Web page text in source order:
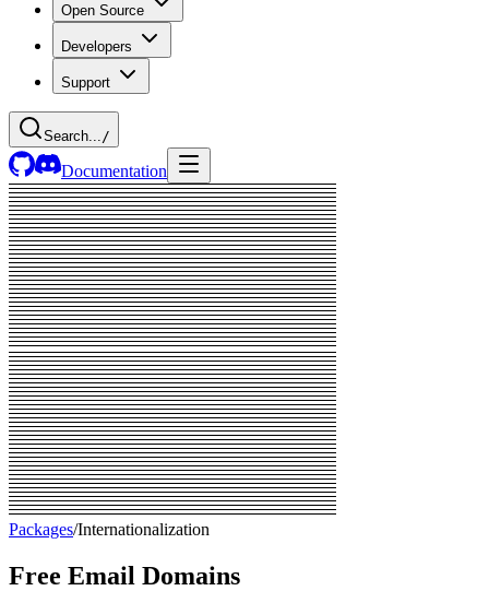
Open Source
Developers
Support
Search... /
Documentation
Packages/Internationalization
Free Email Domains